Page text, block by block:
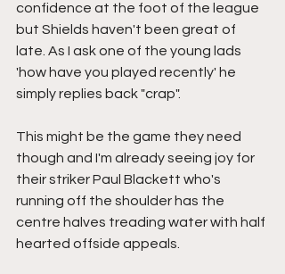
confidence at the foot of the league
but Shields haven't been great of
late. As I ask one of the young lads
'how have you played recently' he
simply replies back "crap".
This might be the game they need
though and I'm already seeing joy for
their striker Paul Blackett who's
running off the shoulder has the
centre halves treading water with half
hearted offside appeals.